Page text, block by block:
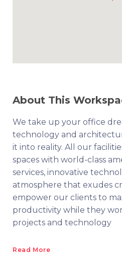
About This
We take up your office
technology and
it into reality. All our
spaces with world-class
services, innovative
atmosphere that exudes
empower our clients to
productivity while they
projects and technology
Read More